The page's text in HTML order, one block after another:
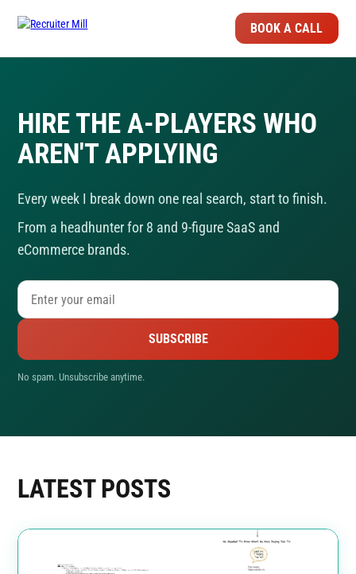
BOOK A CALL
HIRE THE A-PLAYERS WHO
AREN'T APPLYING
Every week I break down one real search, start to finish.
From a headhunter for 8 and 9-figure SaaS and
eCommerce brands.
SUBSCRIBE
No spam. Unsubscribe anytime.
LATEST POSTS